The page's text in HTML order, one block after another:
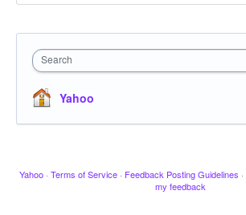
Search
Yahoo
Yahoo · Terms of Service · Feedback Posting Guidelines ·
my feedback